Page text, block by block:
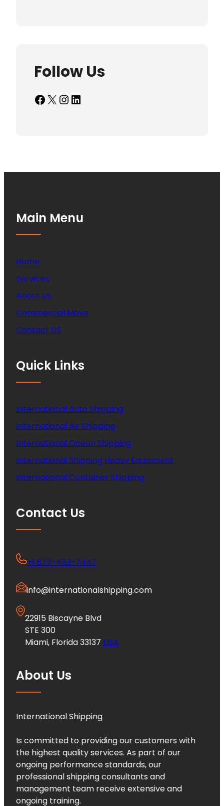
Follow Us
Facebook X InstagramLinkedIn
Main Menu
Home
Services
About Us
Commercial Move
Contact US
Quick Links
International Auto Shipping
International Air Shipping
International Ocean Shipping
International Shipping Heavy Equipment
International Container Shipping
Contact Us
+1 877-453-7447
info@internationalshipping.com
22915 Biscayne Blvd
STE 300
Miami, Florida 33137 USA
About Us
International Shipping
Is committed to providing our customers with
the highest quality services. As part of our
ongoing performance standards, our
professional shipping consultants and
management team receive extensive and
ongoing training.